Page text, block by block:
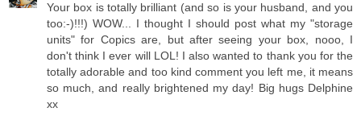
Your box is totally brilliant (and so is your husband, and you
too:-)!!!) WOW... I thought I should post what my "storage
units" for Copics are, but after seeing your box, nooo, I
don't think I ever will LOL! I also wanted to thank you for the
totally adorable and too kind comment you left me, it means
so much, and really brightened my day! Big hugs Delphine
xx